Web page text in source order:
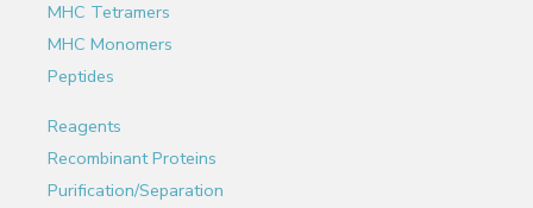
MHC Tetramers
MHC Monomers
Peptides
Reagents
Recombinant Proteins
Purification/Separation